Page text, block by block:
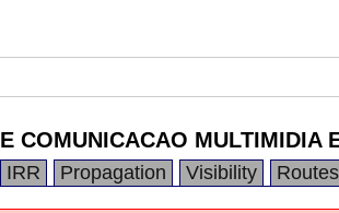
COMUNICACAO MULTIMIDIA
IRR Propagation Visibility Routes